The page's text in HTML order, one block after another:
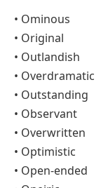
• Ominous
• Original
• Outlandish
• Overdramatic
• Outstanding
• Observant
• Overwritten
• Optimistic
• Open-ended